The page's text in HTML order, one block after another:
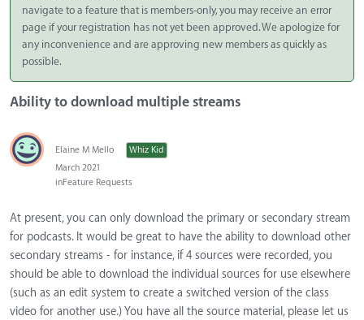
navigate to a feature that is members-only, you may receive an error
page if your registration has not yet been approved. We apologize for
any inconvenience and are approving new members as quickly as
possible.
Ability to download multiple streams
Elaine M Mello
Whiz Kid
March 2021
inFeature Requests
At present, you can only download the primary or secondary stream
for podcasts. It would be great to have the ability to download other
secondary streams - for instance, if 4 sources were recorded, you
should be able to download the individual sources for use elsewhere
(such as an edit system to create a switched version of the class
video for another use.) You have all the source material, please let us